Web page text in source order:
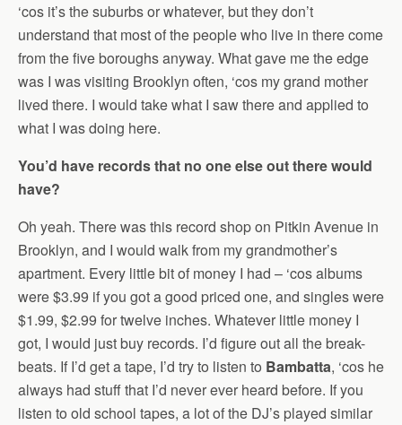
‘cos it’s the suburbs or whatever, but they don’t
understand that most of the people who live in there come
from the five boroughs anyway. What gave me the edge
was I was visiting Brooklyn often, ‘cos my grand mother
lived there. I would take what I saw there and applied to
what I was doing here.
You’d have records that no one else out there would
have?
Oh yeah. There was this record shop on Pitkin Avenue in
Brooklyn, and I would walk from my grandmother’s
apartment. Every little bit of money I had – ‘cos albums
were $3.99 if you got a good priced one, and singles were
$1.99, $2.99 for twelve inches. Whatever little money I
got, I would just buy records. I’d figure out all the break-
beats. If I’d get a tape, I’d try to listen to Bambatta, ‘cos he
always had stuff that I’d never ever heard before. If you
listen to old school tapes, a lot of the DJ’s played similar